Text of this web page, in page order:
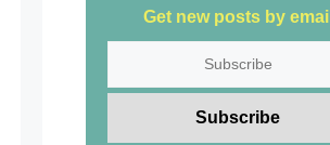
Get new posts by email